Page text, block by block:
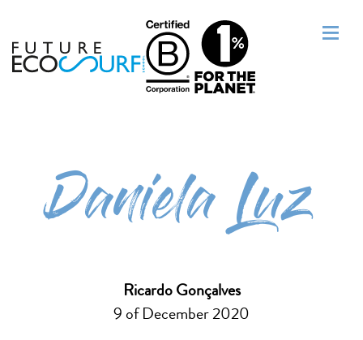
Daniela Luz
Ricardo Gonçalves
9 of December 2020